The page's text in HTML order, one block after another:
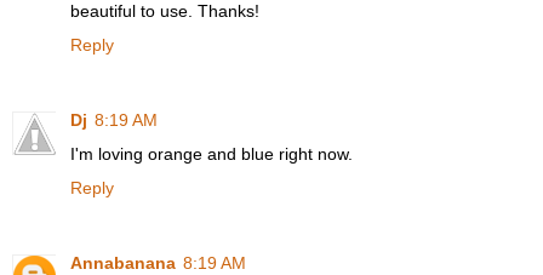
beautiful to use. Thanks!
Reply
Dj 8:19 AM
I'm loving orange and blue right now.
Reply
Annabanana 8:19 AM